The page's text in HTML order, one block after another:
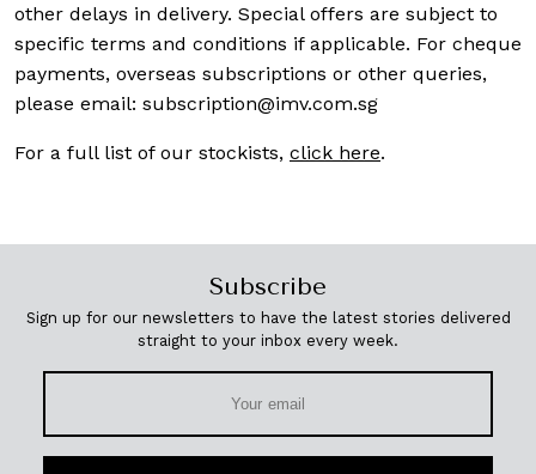
other delays in delivery. Special offers are subject to
specific terms and conditions if applicable. For cheque
payments, overseas subscriptions or other queries,
please email: subscription@imv.com.sg
For a full list of our stockists, click here.
Subscribe
Sign up for our newsletters to have the latest stories delivered
straight to your inbox every week.